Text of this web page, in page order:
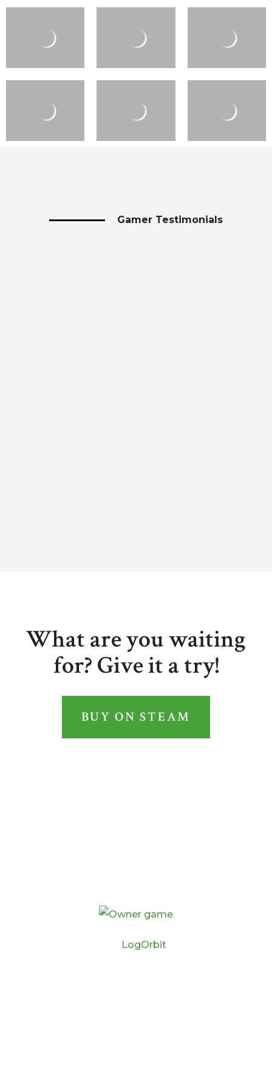
Gamer Testimonials
What are you waiting
for? Give it a try!
BUY ON STEAM
LogOrbit